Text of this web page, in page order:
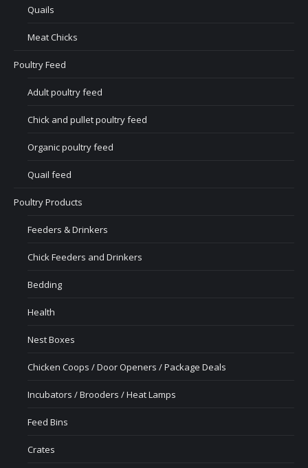
Quails
Meat Chicks
Poultry Feed
Adult poultry feed
Chick and pullet poultry feed
Organic poultry feed
Quail feed
Poultry Products
Feeders & Drinkers
Chick Feeders and Drinkers
Bedding
Health
Nest Boxes
Chicken Coops / Door Openers / Package Deals
Incubators / Brooders / Heat Lamps
Feed Bins
Crates